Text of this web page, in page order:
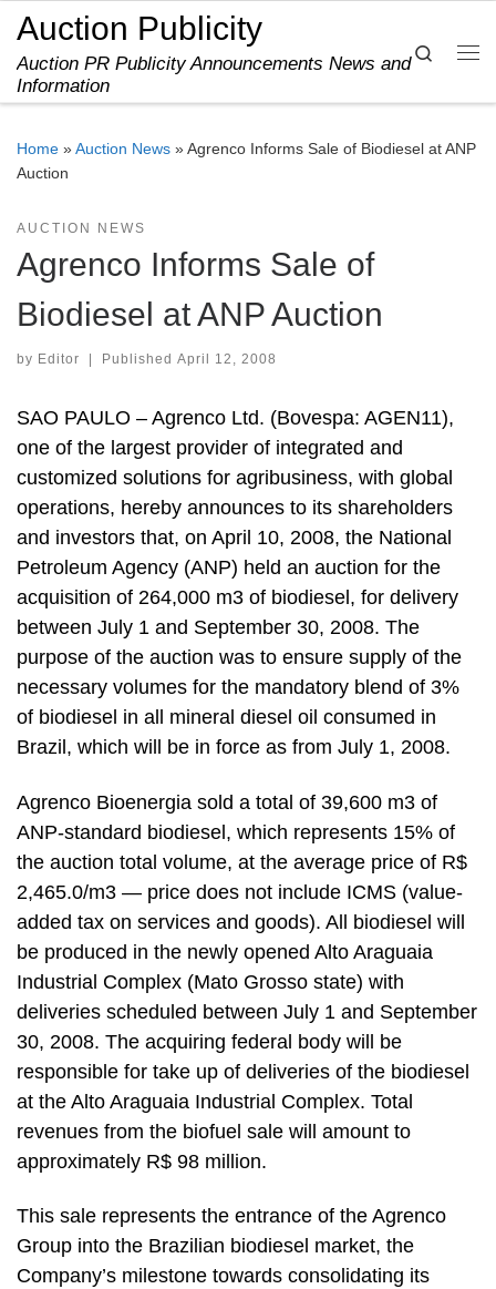
Skip to content
Auction Publicity
Auction PR Publicity Announcements News and
Information
Search
Home »Auction News »Agrenco Informs Sale of Biodiesel at ANP
Auction
AUCTION NEWS
Agrenco Informs Sale of
Biodiesel at ANP Auction
by Editor Published April 12, 2008
SAO PAULO – Agrenco Ltd. (Bovespa: AGEN11),
one of the largest provider of integrated and
customized solutions for agribusiness, with global
operations, hereby announces to its shareholders
and investors that, on April 10, 2008, the National
Petroleum Agency (ANP) held an auction for the
acquisition of 264,000 m3 of biodiesel, for delivery
between July 1 and September 30, 2008. The
purpose of the auction was to ensure supply of the
necessary volumes for the mandatory blend of 3%
of biodiesel in all mineral diesel oil consumed in
Brazil, which will be in force as from July 1, 2008.
Agrenco Bioenergia sold a total of 39,600 m3 of
ANP-standard biodiesel, which represents 15% of
the auction total volume, at the average price of R$
2,465.0/m3 — price does not include ICMS (value-
added tax on services and goods). All biodiesel will
be produced in the newly opened Alto Araguaia
Industrial Complex (Mato Grosso state) with
deliveries scheduled between July 1 and September
30, 2008. The acquiring federal body will be
responsible for take up of deliveries of the biodiesel
at the Alto Araguaia Industrial Complex. Total
revenues from the biofuel sale will amount to
approximately R$ 98 million.
This sale represents the entrance of the Agrenco
Group into the Brazilian biodiesel market, the
Company’s milestone towards consolidating its